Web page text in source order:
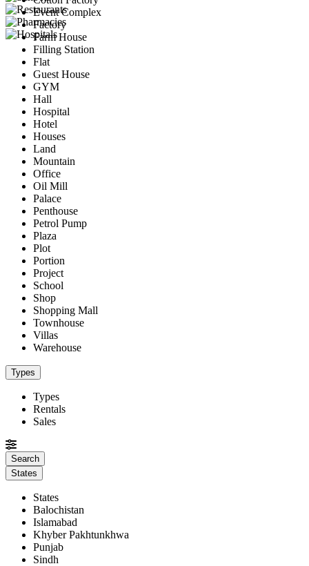
Event Complex
Factory
Farm House
Filling Station
Flat
Guest House
GYM
Hall
Hospital
Hotel
Houses
Land
Mountain
Office
Oil Mill
Palace
Penthouse
Petrol Pump
Plaza
Plot
Portion
Project
School
Shop
Shopping Mall
Townhouse
Villas
Warehouse
Types
Types
Rentals
Sales
States
States
Balochistan
Islamabad
Khyber Pakhtunkhwa
Punjab
Sindh